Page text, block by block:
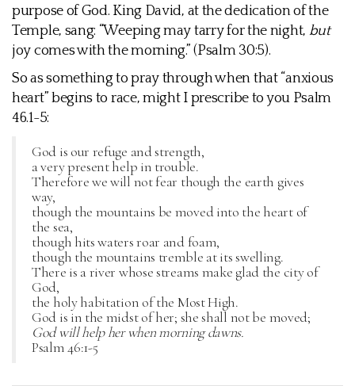
purpose of God. King David, at the dedication of the
Temple, sang: “Weeping may tarry for the night, but
joy comes with the morning.” (Psalm 30:5).
So as something to pray through when that “anxious
heart” begins to race, might I prescribe to you Psalm
46.1-5:
God is our refuge and strength,
a very present help in trouble.
Therefore we will not fear though the earth gives
way,
though the mountains be moved into the heart of
the sea,
though hits waters roar and foam,
though the mountains tremble at its swelling.
There is a river whose streams make glad the city of
God,
the holy habitation of the Most High.
God is in the midst of her; she shall not be moved;
God will help her when morning dawns.
Psalm 46:1-5